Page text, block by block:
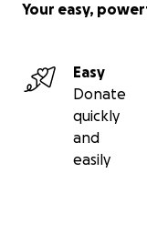
Your easy,
Easy
Donate
quickly
and
easily